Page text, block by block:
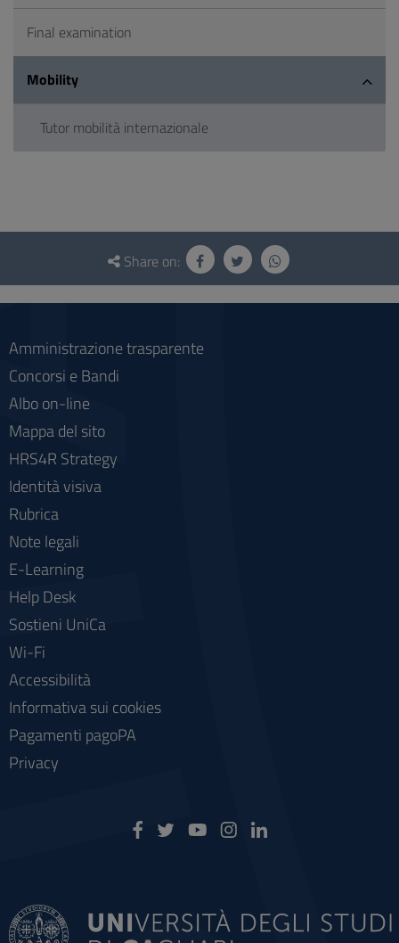
Final examination
Mobility
Tutor mobilità internazionale
Questionnaire
social
Share on:
Amministrazione trasparente
Concorsi e Bandi
Albo on-line
Mappa del sito
HRS4R Strategy
Identità visiva
Rubrica
Note legali
E-Learning
Help Desk
Sostieni UniCa
Wi-Fi
Accessibilità
Informativa sui cookies
Pagamenti pagoPA
Privacy